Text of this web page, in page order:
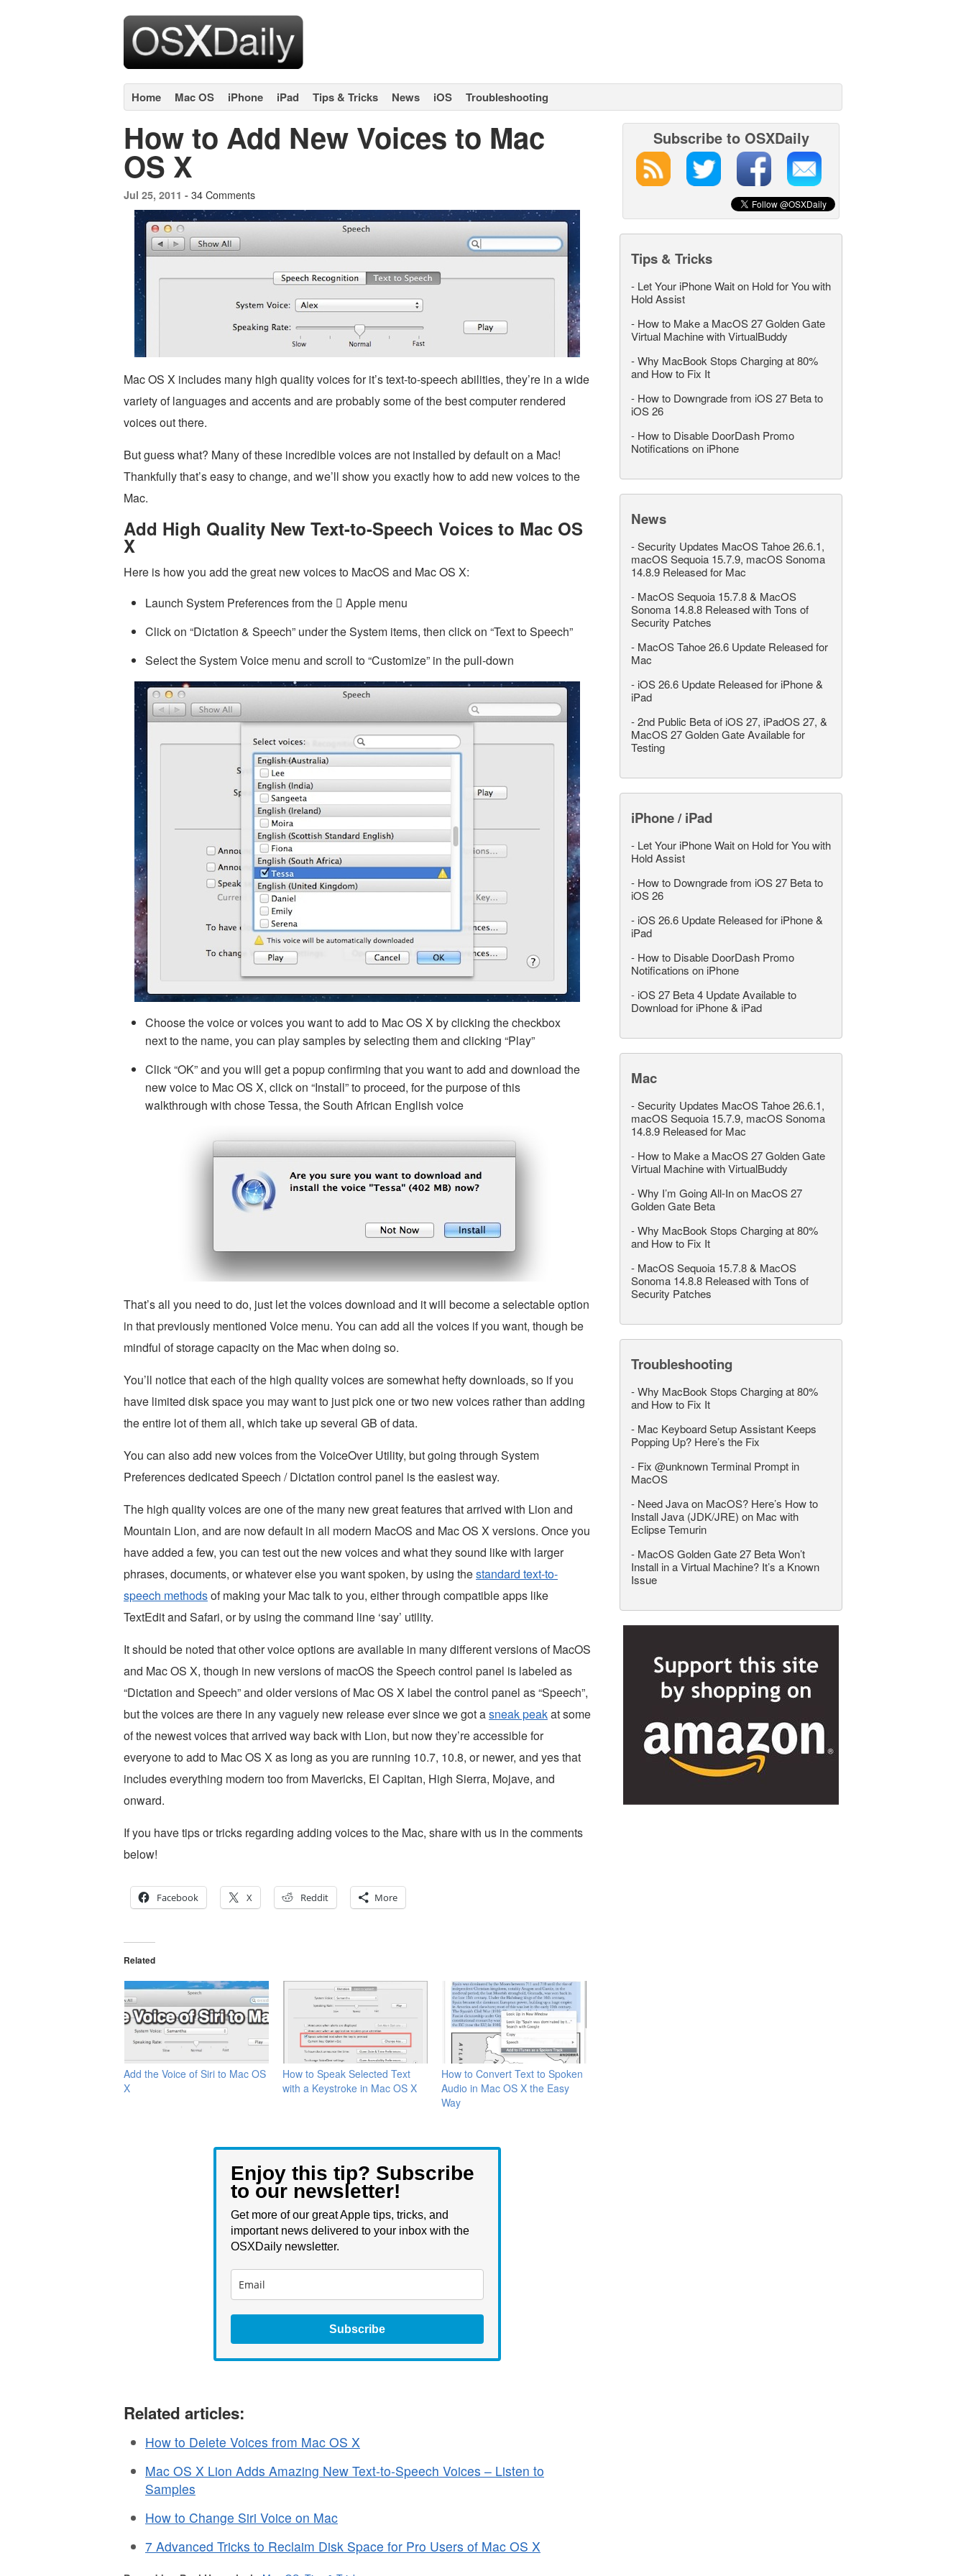
Home Mac OS iPhone iPad Tips & Tricks News iOS Troubleshooting
How to Add New Voices to Mac
OS X
Jul 25, 2011 - 34 Comments
Mac OS X includes many high quality voices for it’s text-to-speech abilities, they’re in a wide
variety of languages and accents and are probably some of the best computer rendered
voices out there.
But guess what? Many of these incredible voices are not installed by default on a Mac!
Thankfully that’s easy to change, and we’ll show you exactly how to add new voices to the
Mac.
Add High Quality New Text-to-Speech Voices to Mac OS
X
Here is how you add the great new voices to MacOS and Mac OS X:
Launch System Preferences from the  Apple menu
Click on “Dictation & Speech” under the System items, then click on “Text to Speech”
Select the System Voice menu and scroll to “Customize” in the pull-down
Choose the voice or voices you want to add to Mac OS X by clicking the checkbox
next to the name, you can play samples by selecting them and clicking “Play”
Click “OK” and you will get a popup confirming that you want to add and download the
new voice to Mac OS X, click on “Install” to proceed, for the purpose of this
walkthrough with chose Tessa, the South African English voice
That’s all you need to do, just let the voices download and it will become a selectable option
in that previously mentioned Voice menu. You can add all the voices if you want, though be
mindful of storage capacity on the Mac when doing so.
You’ll notice that each of the high quality voices are somewhat hefty downloads, so if you
have limited disk space you may want to just pick one or two new voices rather than adding
the entire lot of them all, which take up several GB of data.
You can also add new voices from the VoiceOver Utility, but going through System
Preferences dedicated Speech / Dictation control panel is the easiest way.
The high quality voices are one of the many new great features that arrived with Lion and
Mountain Lion, and are now default in all modern MacOS and Mac OS X versions. Once you
have added a few, you can test out the new voices and what they sound like with larger
phrases, documents, or whatever else you want spoken, by using thestandard text-to-
speech methodsof making your Mac talk to you, either through compatible apps like
TextEdit and Safari, or by using the command line ‘say’ utility.
It should be noted that other voice options are available in many different versions of MacOS
and Mac OS X, though in new versions of macOS the Speech control panel is labeled as
“Dictation and Speech” and older versions of Mac OS X label the control panel as “Speech”,
but the voices are there in any vaguely new release ever since we got asneak peakat some
of the newest voices that arrived way back with Lion, but now they’re accessible for
everyone to add to Mac OS X as long as you are running 10.7, 10.8, or newer, and yes that
includes everything modern too from Mavericks, El Capitan, High Sierra, Mojave, and
onward.
If you have tips or tricks regarding adding voices to the Mac, share with us in the comments
below!
Facebook X Reddit More
Related
Add the Voice of Siri to Mac OS
X
How to Speak Selected Text
with a Keystroke in Mac OS X
How to Convert Text to Spoken
Audio in Mac OS X the Easy
Way
Enjoy this tip? Subscribe
to our newsletter!
Get more of our great Apple tips, tricks, and
important news delivered to your inbox with the
OSXDaily newsletter.
Subscribe
Related articles:
How to Delete Voices from Mac OS X
Mac OS X Lion Adds Amazing New Text-to-Speech Voices – Listen to
Samples
How to Change Siri Voice on Mac
7 Advanced Tricks to Reclaim Disk Space for Pro Users of Mac OS X
Subscribe to OSXDaily
Tips & Tricks
- Let Your iPhone Wait on Hold for You with
Hold Assist
- How to Make a MacOS 27 Golden Gate
Virtual Machine with VirtualBuddy
-Why MacBook Stops Charging at 80%
and How to Fix It
- How to Downgrade from iOS 27 Beta to
iOS 26
- How to Disable DoorDash Promo
Notifications on iPhone
News
-Security Updates MacOS Tahoe 26.6.1,
macOS Sequoia 15.7.9, macOS Sonoma
14.8.9 Released for Mac
- MacOS Sequoia 15.7.8 & MacOS
Sonoma 14.8.8 Released with Tons of
Security Patches
- MacOS Tahoe 26.6 Update Released for
Mac
- iOS 26.6 Update Released for iPhone &
iPad
-2nd Public Beta of iOS 27, iPadOS 27, &
MacOS 27 Golden Gate Available for
Testing
iPhone / iPad
- Let Your iPhone Wait on Hold for You with
Hold Assist
- How to Downgrade from iOS 27 Beta to
iOS 26
- iOS 26.6 Update Released for iPhone &
iPad
- How to Disable DoorDash Promo
Notifications on iPhone
- iOS 27 Beta 4 Update Available to
Download for iPhone & iPad
Mac
-Security Updates MacOS Tahoe 26.6.1,
macOS Sequoia 15.7.9, macOS Sonoma
14.8.9 Released for Mac
- How to Make a MacOS 27 Golden Gate
Virtual Machine with VirtualBuddy
-Why I’m Going All-In on MacOS 27
Golden Gate Beta
-Why MacBook Stops Charging at 80%
and How to Fix It
- MacOS Sequoia 15.7.8 & MacOS
Sonoma 14.8.8 Released with Tons of
Security Patches
Troubleshooting
-Why MacBook Stops Charging at 80%
and How to Fix It
- Mac Keyboard Setup Assistant Keeps
Popping Up? Here’s the Fix
- Fix @unknown Terminal Prompt in
MacOS
- Need Java on MacOS? Here’s How to
Install Java (JDK/JRE) on Mac with
Eclipse Temurin
- MacOS Golden Gate 27 Beta Won’t
Install in a Virtual Machine? It’s a Known
Issue